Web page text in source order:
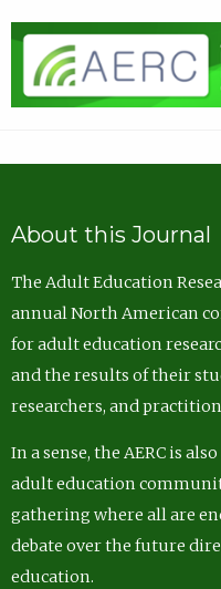
About this Journal
The Adult Education
annual North American
for adult education
and the results of their
researchers, and
In a sense, the AERC is
adult education
gathering where all are
debate over the future
education.